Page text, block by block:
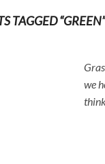
TAGGED
we